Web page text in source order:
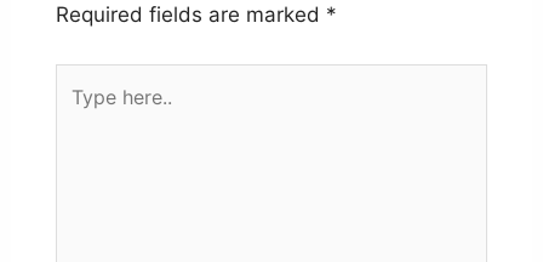
Required fields are marked *